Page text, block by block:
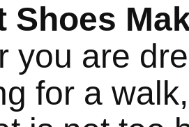
Shoes
you are
for a